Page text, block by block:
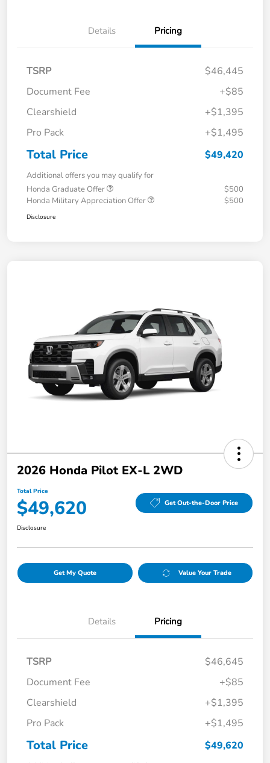
Details Pricing
TSRP
$46,445
Document Fee
+$85
Clearshield
+$1,395
Pro Pack
+$1,495
Total Price $49,420
Additional offers you may qualify for
Honda Graduate Offer
$500
Honda Military Appreciation Offer
$500
Disclosure
2026 Honda Pilot EX-L 2WD
Total Price
$49,620 Get Out-the-Door Price
Disclosure
Get My Quote Value Your Trade
Details Pricing
TSRP
$46,645
Document Fee
+$85
Clearshield
+$1,395
Pro Pack
+$1,495
Total Price $49,620